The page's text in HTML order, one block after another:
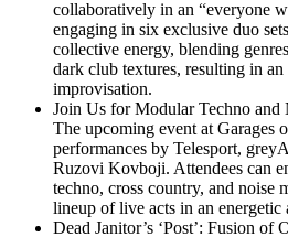
collaboratively in an “everyone
engaging in six exclusive duo
collective energy, blending
dark club textures, resulting in
improvisation.
Join Us for Modular Techno
The upcoming event at Garages
performances by Telesport,
Ruzovi Kovboji. Attendees can
techno, cross country, and noise
lineup of live acts in an energetic
Dead Janitor’s ‘Post’: Fusion of